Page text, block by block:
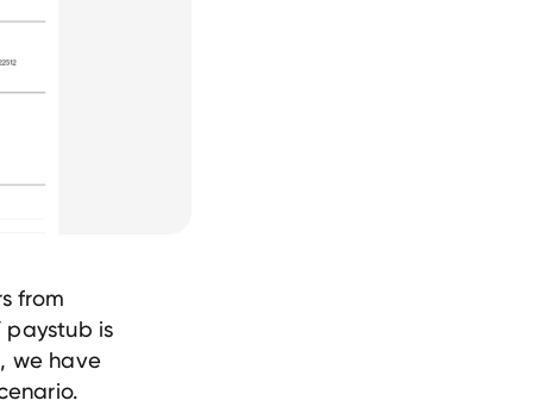
from
paystub is
we have